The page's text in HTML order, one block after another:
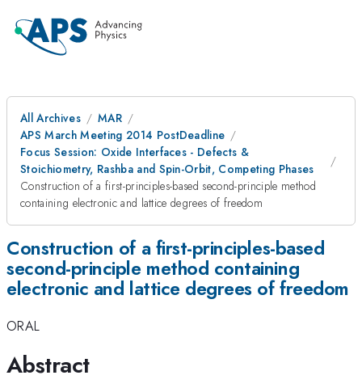
All Archives
MAR
APS March Meeting 2014 PostDeadline
Focus Session: Oxide Interfaces - Defects &
Stoichiometry, Rashba and Spin-Orbit, Competing Phases
Construction of a first-principles-based second-principle method
containing electronic and lattice degrees of freedom
Construction of a first-principles-based
second-principle method containing
electronic and lattice degrees of freedom
ORAL
Abstract